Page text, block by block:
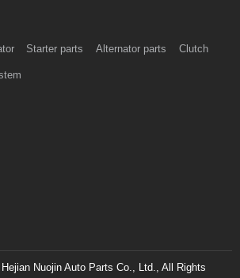
Starter parts Alternator parts Clutch
Nuojin Auto Parts Co., Ltd., All Rights